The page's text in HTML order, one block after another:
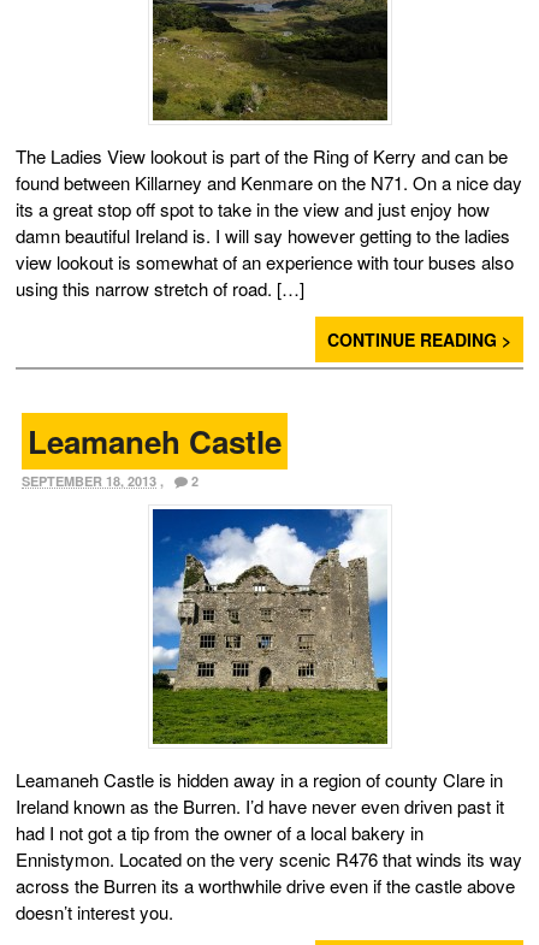
The Ladies View lookout is part of the Ring of Kerry and can be
found between Killarney and Kenmare on the N71. On a nice day
its a great stop off spot to take in the view and just enjoy how
damn beautiful Ireland is. I will say however getting to the ladies
view lookout is somewhat of an experience with tour buses also
using this narrow stretch of road. […]
CONTINUE READING >
Leamaneh Castle
SEPTEMBER 18, 2013 , 2
Leamaneh Castle is hidden away in a region of county Clare in
Ireland known as the Burren. I’d have never even driven past it
had I not got a tip from the owner of a local bakery in
Ennistymon. Located on the very scenic R476 that winds its way
across the Burren its a worthwhile drive even if the castle above
doesn’t interest you.